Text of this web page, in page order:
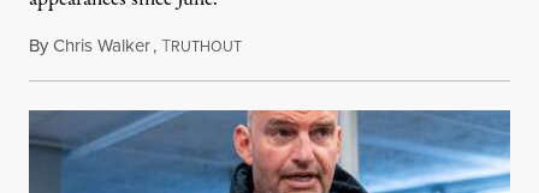
ByChris Walker,TRUTHOUTAugust 5, 2026